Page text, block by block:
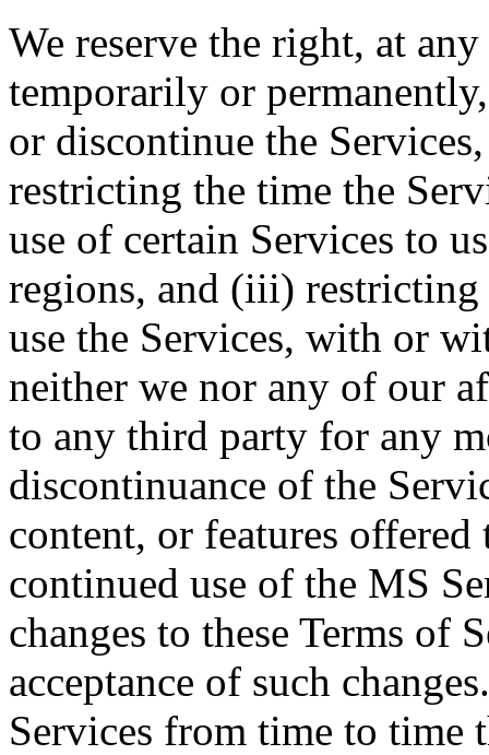
We reserve the right, at
temporarily or
or discontinue the
restricting the time the
use of certain Services to
regions, and (iii)
use the Services, with or
neither we nor any of our
to any third party for any
discontinuance of the
content, or features
continued use of the MS
changes to these Terms of
acceptance of such
Services from time to time